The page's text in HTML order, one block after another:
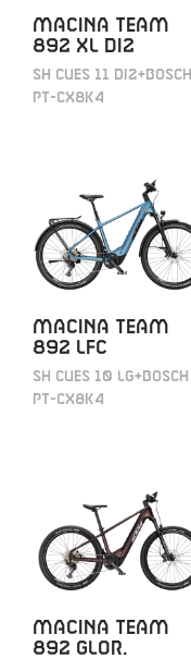
MACINA TEAM
892 XL DI2
SH CUES 11 DI2+BOSCH
PT-CX8K4
MACINA TEAM
892 LFC
SH CUES 10 LG+BOSCH
PT-CX8K4
MACINA TEAM
892 GLOR.